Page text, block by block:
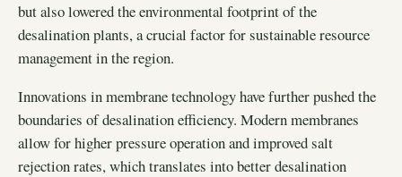
but also lowered the environmental footprint of the
desalination plants, a crucial factor for sustainable resource
management in the region.
Innovations in membrane technology have further pushed the
boundaries of desalination efficiency. Modern membranes
allow for higher pressure operation and improved salt
rejection rates, which translates into better desalination